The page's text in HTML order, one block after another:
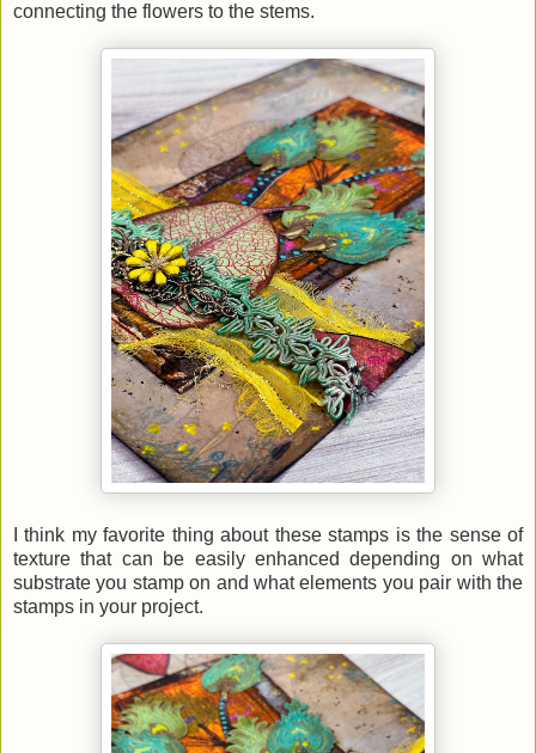
connecting the flowers to the stems.
I think my favorite thing about these stamps is the sense of
texture that can be easily enhanced depending on what
substrate you stamp on and what elements you pair with the
stamps in your project.